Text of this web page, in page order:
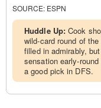
SOURCE: ESPN
Huddle Up:Cook
wild-card round of
filled in admirably,
sensation early-
a good pick in DFS.